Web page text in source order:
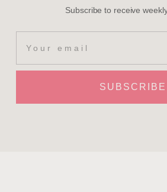
Subscribe to receive
SUBSCRIBE